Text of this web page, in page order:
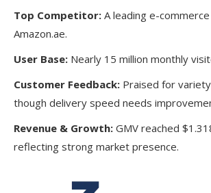
Top Competitor: A leading e-
Amazon.ae.
User Base: Nearly 15 million monthly
Customer Feedback: Praised for
though delivery speed needs
Revenue & Growth: GMV reached
reflecting strong market presence.